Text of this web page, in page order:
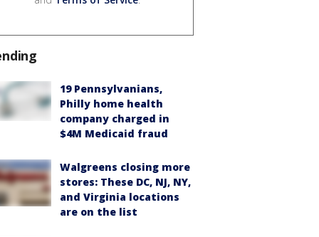
19 Pennsylvanians,
Philly home health
company charged in
$4M Medicaid fraud
Walgreens closing more
stores: These DC, NJ, NY,
and Virginia locations
are on the list